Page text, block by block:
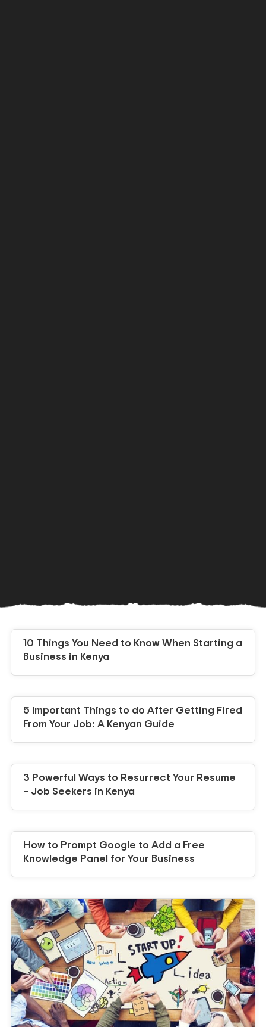
10 Things You Need to Know When Starting a
Business in Kenya
5 Important Things to do After Getting Fired
From Your Job: A Kenyan Guide
3 Powerful Ways to Resurrect Your Resume
– Job Seekers in Kenya
How to Prompt Google to Add a Free
Knowledge Panel for Your Business